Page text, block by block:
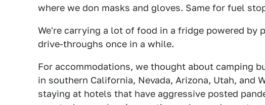
where we don masks and gloves. Same for fuel
We're carrying a lot of food in a fridge powered by
drive-throughs once in a while.
For accommodations, we thought about camping
in southern California, Nevada, Arizona, Utah, and
staying at hotels that have aggressive posted